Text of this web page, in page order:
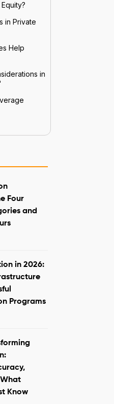
in Private
Help
in
Four
and
in 2026:
Programs
Know